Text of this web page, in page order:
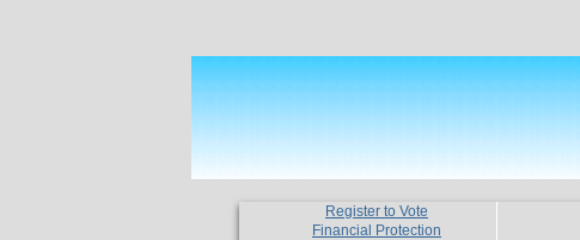
Register to Vote
Financial Protection